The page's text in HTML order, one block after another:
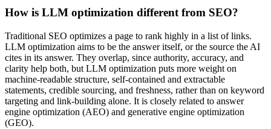
How is LLM optimization different from SEO?
Traditional SEO optimizes a page to rank highly in a list of links.
LLM optimization aims to be the answer itself, or the source the AI
cites in its answer. They overlap, since authority, accuracy, and
clarity help both, but LLM optimization puts more weight on
machine-readable structure, self-contained and extractable
statements, credible sourcing, and freshness, rather than on keyword
targeting and link-building alone. It is closely related to answer
engine optimization (AEO) and generative engine optimization
(GEO).